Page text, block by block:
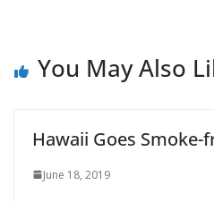
You May Also
Hawaii Goes Smoke-
June 18, 2019